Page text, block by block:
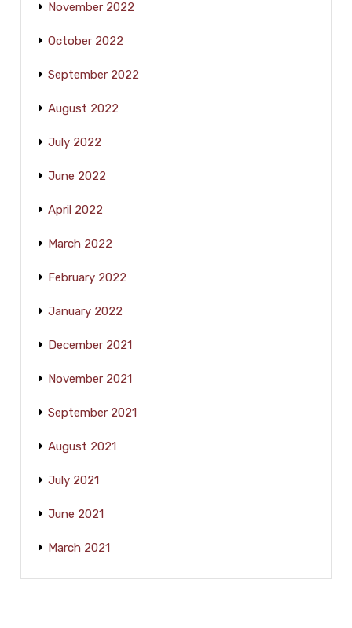
November 2022
October 2022
September 2022
August 2022
July 2022
June 2022
April 2022
March 2022
February 2022
January 2022
December 2021
November 2021
September 2021
August 2021
July 2021
June 2021
March 2021